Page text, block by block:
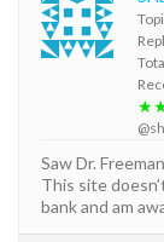
Saw Dr.
This site
bank and am